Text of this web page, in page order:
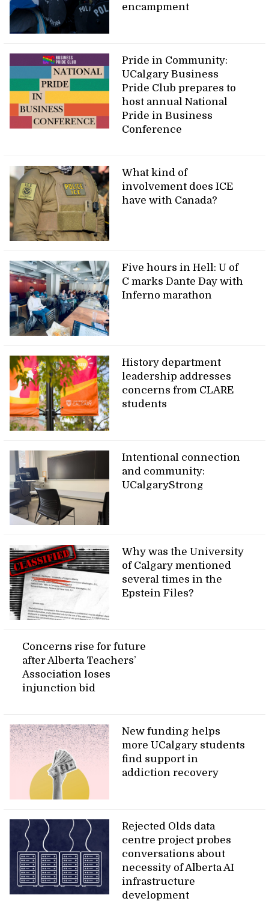
encampment
Pride in Community:
UCalgary Business
Pride Club prepares to
host annual National
Pride in Business
Conference
What kind of
involvement does ICE
have with Canada?
Five hours in Hell: U of
C marks Dante Day with
Inferno marathon
History department
leadership addresses
concerns from CLARE
students
Intentional connection
and community:
UCalgaryStrong
Why was the University
of Calgary mentioned
several times in the
Epstein Files?
Concerns rise for future
after Alberta Teachers’
Association loses
injunction bid
New funding helps
more UCalgary students
find support in
addiction recovery
Rejected Olds data
centre project probes
conversations about
necessity of Alberta AI
infrastructure
development